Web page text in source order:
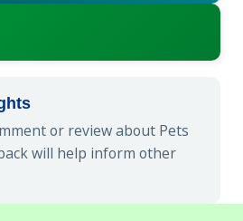
or review about Pets
will help inform other